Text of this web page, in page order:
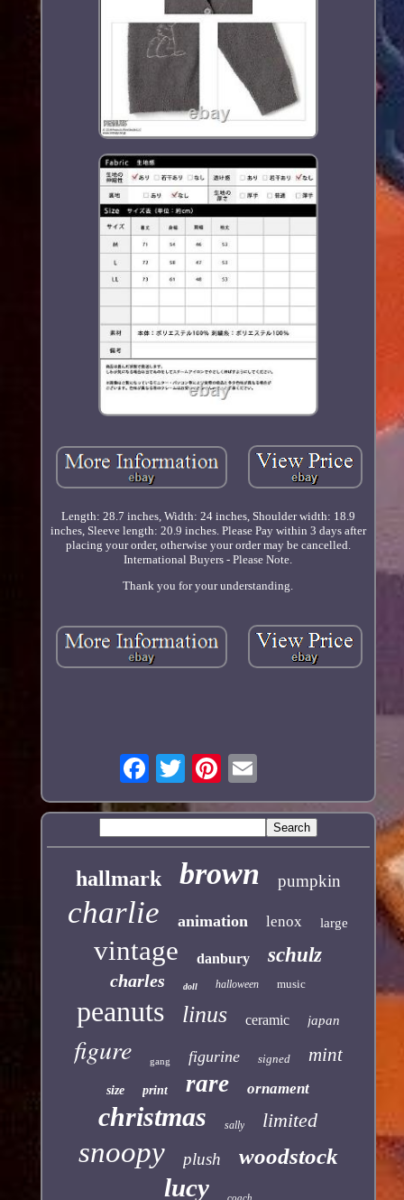
Length: 28.7 inches, Width: 24 inches, Shoulder width: 18.9
inches, Sleeve length: 20.9 inches. Please Pay within 3 days after
placing your order, otherwise your order may be cancelled.
International Buyers - Please Note.
Thank you for your understanding.
hallmark brown pumpkin
charlie animation lenox large
vintage danbury schulz
charles doll halloween music
peanuts linus ceramic japan
figure gang figurine signed mint
size print rare ornament
christmas sally limited
snoopy plush woodstock
lucy coach